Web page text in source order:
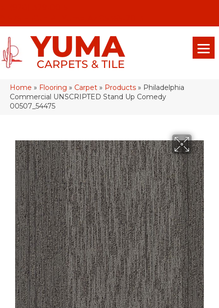
Home » Flooring » Carpet » Products » Philadelphia
Commercial UNSCRIPTED Stand Up Comedy
00507_54475